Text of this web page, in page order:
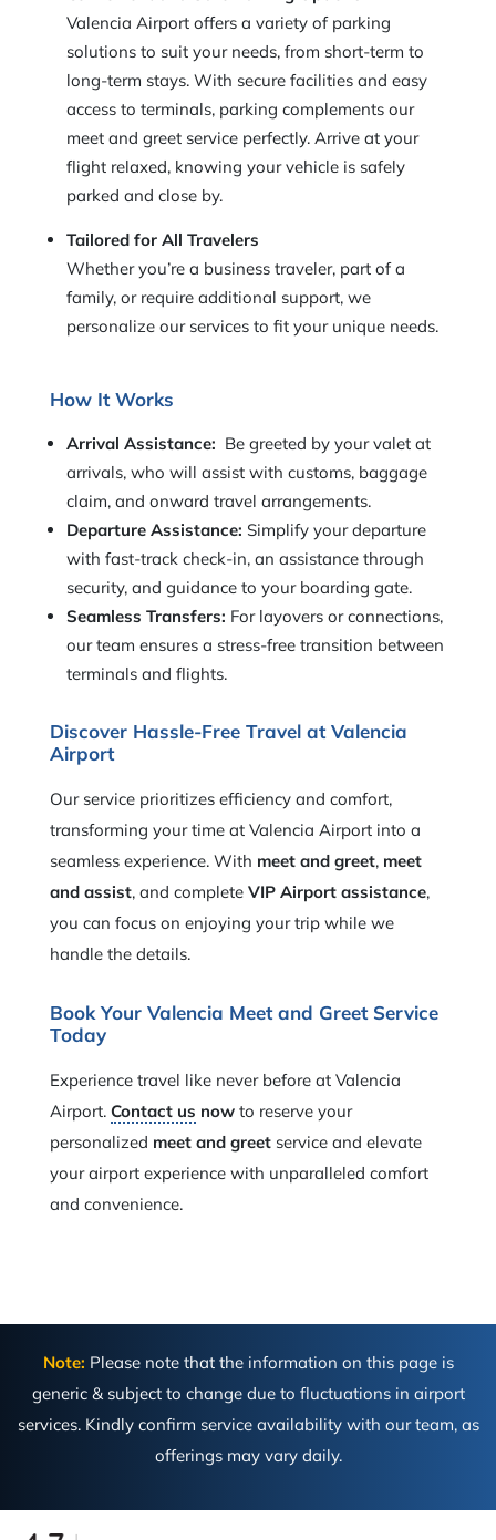
Valencia Airport offers a variety of parking
solutions to suit your needs, from short-term to
long-term stays. With secure facilities and easy
access to terminals, parking complements our
meet and greet service perfectly. Arrive at your
flight relaxed, knowing your vehicle is safely
parked and close by.
Tailored for All Travelers
Whether you’re a business traveler, part of a
family, or require additional support, we
personalize our services to fit your unique needs.
How It Works
Arrival Assistance: Be greeted by your valet at
arrivals, who will assist with customs, baggage
claim, and onward travel arrangements.
Departure Assistance: Simplify your departure
with fast-track check-in, an assistance through
security, and guidance to your boarding gate.
Seamless Transfers: For layovers or connections,
our team ensures a stress-free transition between
terminals and flights.
Discover Hassle-Free Travel at Valencia
Airport
Our service prioritizes efficiency and comfort,
transforming your time at Valencia Airport into a
seamless experience. With meet and greet, meet
and assist, and complete VIP Airport assistance,
you can focus on enjoying your trip while we
handle the details.
Book Your Valencia Meet and Greet Service
Today
Experience travel like never before at Valencia
Airport. Contact us nowto reserve your
personalized meet and greetservice and elevate
your airport experience with unparalleled comfort
and convenience.
Note: Please note that the information on this page is
generic & subject to change due to fluctuations in airport
services. Kindly confirm service availability with our team, as
offerings may vary daily.